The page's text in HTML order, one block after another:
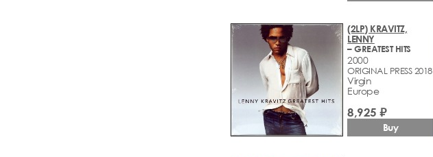
(2LP) KRAVITZ,
LENNY
– GREATEST HITS
2000
ORIGINAL PRESS 2018
Virgin
Europe
8,925 ₽
Buy